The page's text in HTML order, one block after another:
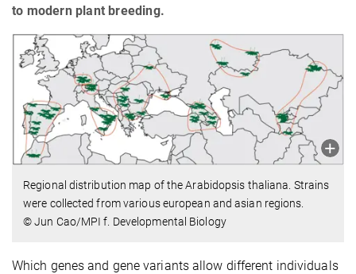
to modern plant breeding.
Regional distribution map of the Arabidopsis thaliana. Strains
were collected from various european and asian regions.
© Jun Cao/MPI f. Developmental Biology
Which genes and gene variants allow different individuals